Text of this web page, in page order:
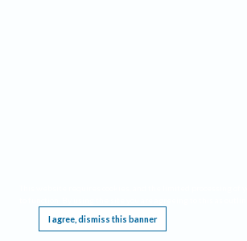
I agree, dismiss this banner